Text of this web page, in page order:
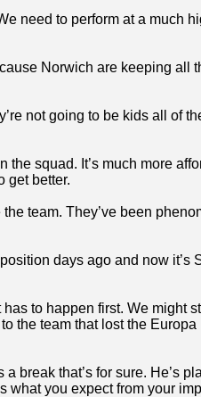
need to perform at a much
Norwich are keeping all
not going to be kids all of
the squad. It’s much more
get better.
team. They’ve been
days ago and now it’s
to happen first. We might
the team that lost the Europa
break that’s for sure. He’s
what you expect from your